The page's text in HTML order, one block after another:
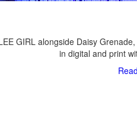
GIRL alongside Daisy
in digital and print
Read